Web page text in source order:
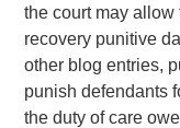
the court may
recovery punitive
other blog entries,
punish defendants
the duty of care